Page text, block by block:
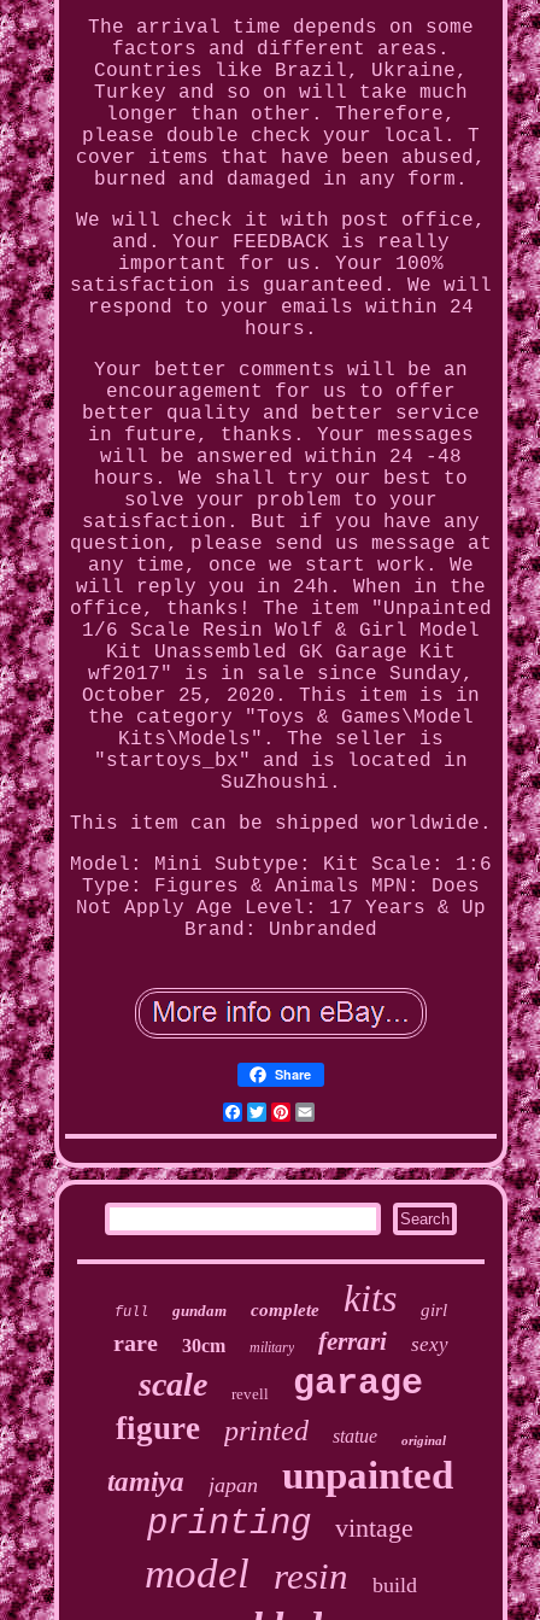
The arrival time depends on some
factors and different areas.
Countries like Brazil, Ukraine,
Turkey and so on will take much
longer than other. Therefore,
please double check your local. T
cover items that have been abused,
burned and damaged in any form.
We will check it with post office,
and. Your FEEDBACK is really
important for us. Your 100%
satisfaction is guaranteed. We will
respond to your emails within 24
hours.
Your better comments will be an
encouragement for us to offer
better quality and better service
in future, thanks. Your messages
will be answered within 24 -48
hours. We shall try our best to
solve your problem to your
satisfaction. But if you have any
question, please send us message at
any time, once we start work. We
will reply you in 24h. When in the
office, thanks! The item "Unpainted
1/6 Scale Resin Wolf & Girl Model
Kit Unassembled GK Garage Kit
wf2017" is in sale since Sunday,
October 25, 2020. This item is in
the category "Toys & Games\Model
Kits\Models". The seller is
"startoys_bx" and is located in
SuZhoushi.
This item can be shipped worldwide.
Model: Mini
Subtype: Kit
Scale: 1:6
Type: Figures & Animals
MPN: Does
Not Apply
Age Level: 17 Years & Up
Brand: Unbranded
Share
Facebook
Twitter
Pinterest
full gundam complete kits girl
rare 30cm military ferrari sexy
scale revell garage
figure printed statue original
tamiya japan unpainted
printing vintage
model resin build